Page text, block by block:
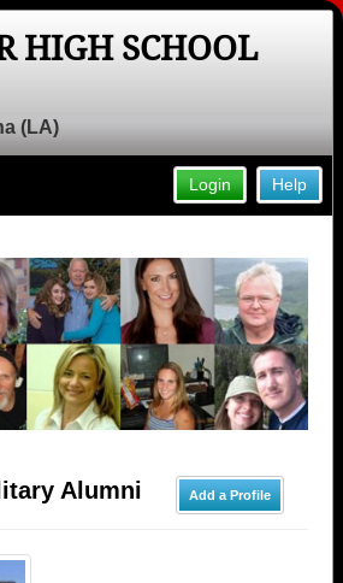
HIGH SCHOOL
(LA)
Help
Login
Add a Profile
Alumni